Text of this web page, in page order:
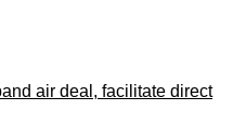
air deal, facilitate direct